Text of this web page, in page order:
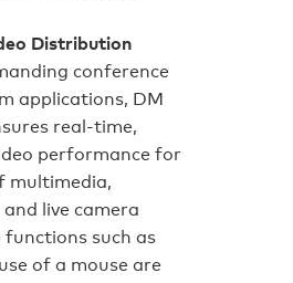
Distribution
conference
applications, DM
real‑time,
performance for
multimedia,
live camera
such as
of a mouse are